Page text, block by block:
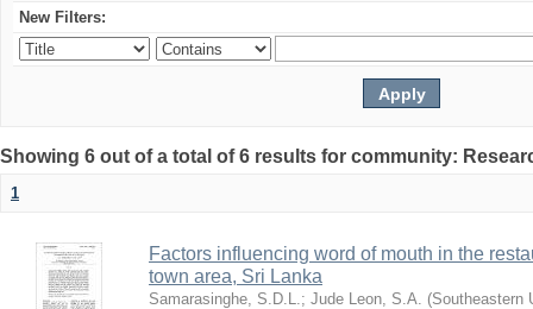
New Filters:
Showing 6 out of a total of 6 results for community:
1
Factors influencing word of mouth in the
town area, Sri Lanka
Samarasinghe, S.D.L.; Jude Leon, S.A. (Southeastern